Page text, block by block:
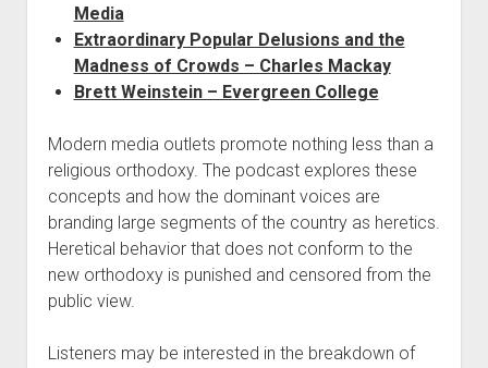
Media
Extraordinary Popular Delusions and the
Madness of Crowds – Charles Mackay
Brett Weinstein – Evergreen College
Modern media outlets promote nothing less than a
religious orthodoxy. The podcast explores these
concepts and how the dominant voices are
branding large segments of the country as heretics.
Heretical behavior that does not conform to the
new orthodoxy is punished and censored from the
public view.
Listeners may be interested in the breakdown of